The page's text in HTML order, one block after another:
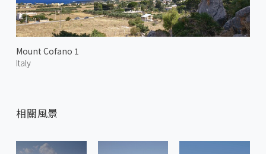
Mount Cofano 1
Italy
相關風景